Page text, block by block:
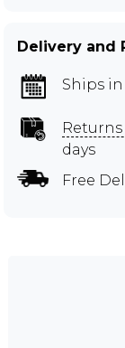
Delivery and
Ships in
days
Free